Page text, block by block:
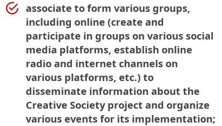
associate to form various groups,
including online (create and
participate in groups on various social
media platforms, establish online
radio and internet channels on
various platforms, etc.) to
disseminate information about the
Creative Society project and organize
various events for its implementation;